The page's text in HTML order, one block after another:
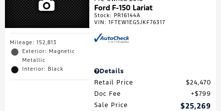
Mileage: 152,813
Exterior: Magnetic
Metallic
Interior: Black
Ford F-150 Lariat
Stock:PR16144A
VIN:1FTEW1EG5JKF76317
Details
Retail Price
$24,470
Doc Fee
$799
Sale Price
$25,269